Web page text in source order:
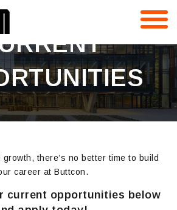
there’s no better time to build
career at Buttcon.
current opportunities below